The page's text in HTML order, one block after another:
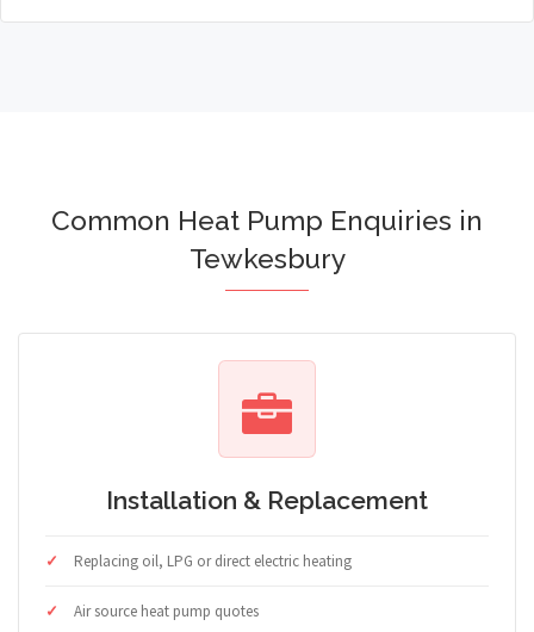
Common Heat Pump Enquiries in
Tewkesbury
Installation & Replacement
Replacing oil, LPG or direct electric heating
Air source heat pump quotes